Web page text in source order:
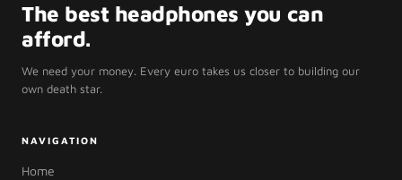
The best headphones you can
afford.
We need your money. Every euro takes us closer to building our
own death star.
NAVIGATION
Home